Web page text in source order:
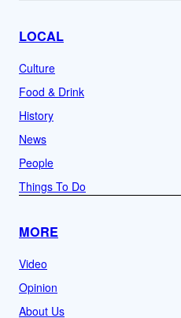
LOCAL
Culture
Food & Drink
History
News
People
Things To Do
MORE
Video
Opinion
About Us